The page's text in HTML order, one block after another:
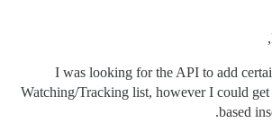
I was looking for the API to add
Watching/Tracking list, however I could get
based